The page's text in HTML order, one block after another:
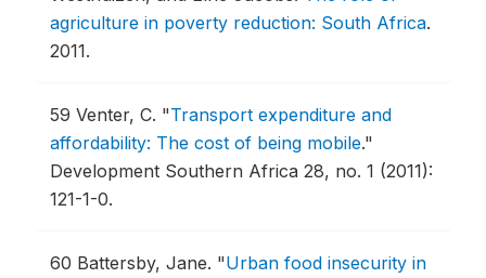
agriculture in poverty reduction: South Africa.
2011.
59 Venter, C. "Transport expenditure and
affordability: The cost of being mobile."
Development Southern Africa 28, no. 1 (2011):
121-1-0.
60 Battersby, Jane. "Urban food insecurity in